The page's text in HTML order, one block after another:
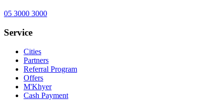
05 3000 3000
Service
Cities
Partners
Referral Program
Offers
M'Khyer
Cash Payment